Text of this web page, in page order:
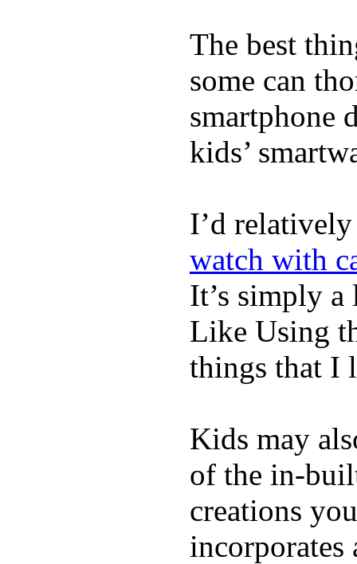
The best
some can
smartphone
kids’
I’d
watch with
It’s simply
Like Using
things that I
Kids may
of the in-
creations
incorporates